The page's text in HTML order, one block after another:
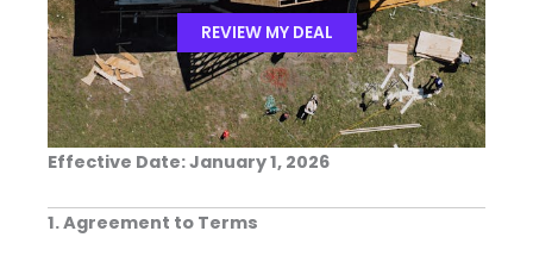
REVIEW MY DEAL
Effective Date: January 1, 2026
1. Agreement to Terms